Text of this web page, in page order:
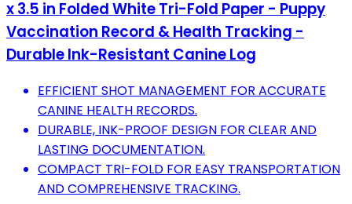
x 3.5 in Folded White Tri-Fold Paper - Puppy
Vaccination Record & Health Tracking -
Durable Ink-Resistant Canine Log
EFFICIENT SHOT MANAGEMENT FOR ACCURATE
CANINE HEALTH RECORDS.
DURABLE, INK-PROOF DESIGN FOR CLEAR AND
LASTING DOCUMENTATION.
COMPACT TRI-FOLD FOR EASY TRANSPORTATION
AND COMPREHENSIVE TRACKING.